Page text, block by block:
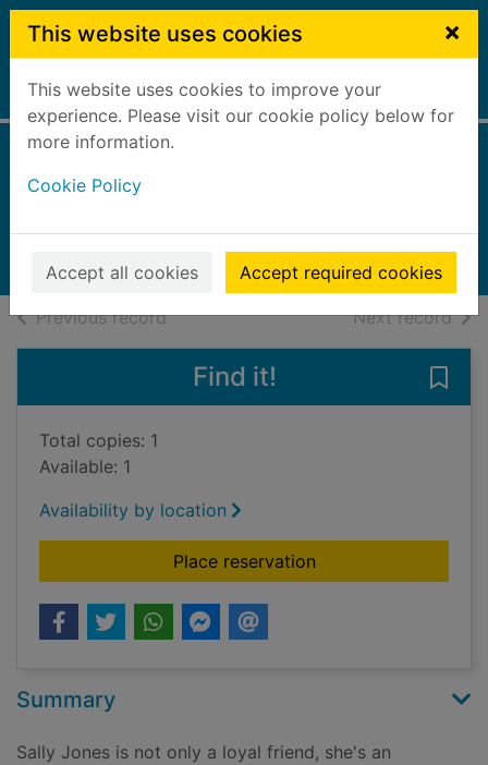
Skip to main content
This website uses cookies ×
This website uses cookies to improve your
experience. Please visit our cookie policy below for
more information.
Cookie Policy
Accept all cookies Accept required cookies
Home Full display
2018
Books, Manuscripts
Previous recordof search results Next recordof
Find it!
Total copies: 1
Available: 1
Availability by location
Place reservationfor The murderer's
Summary
Sally Jones is not only a loyal friend, she's an